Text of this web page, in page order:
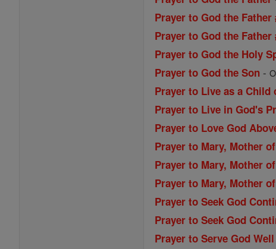
Prayer to God the Father
Prayer to God the
Prayer to God the Holy
Prayer to God the Son -
Prayer to Live as a Child
Prayer to Live in God's
Prayer to Love God
Prayer to Mary, Mother
Prayer to Mary, Mother
Prayer to Mary, Mother
Prayer to Seek God
Prayer to Seek God
Prayer to Serve God Well